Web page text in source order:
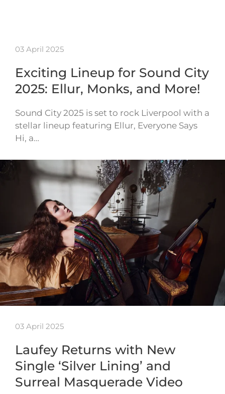
03 April 2025
Exciting Lineup for Sound City
2025: Ellur, Monks, and More!
Sound City 2025 is set to rock Liverpool with a
stellar lineup featuring Ellur, Everyone Says
Hi, a…
03 April 2025
Laufey Returns with New
Single ‘Silver Lining’ and
Surreal Masquerade Video